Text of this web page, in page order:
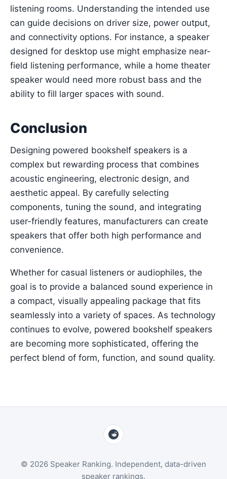
listening rooms. Understanding the intended use
can guide decisions on driver size, power output,
and connectivity options. For instance, a speaker
designed for desktop use might emphasize near-
field listening performance, while a home theater
speaker would need more robust bass and the
ability to fill larger spaces with sound.
Conclusion
Designing powered bookshelf speakers is a
complex but rewarding process that combines
acoustic engineering, electronic design, and
aesthetic appeal. By carefully selecting
components, tuning the sound, and integrating
user-friendly features, manufacturers can create
speakers that offer both high performance and
convenience.
Whether for casual listeners or audiophiles, the
goal is to provide a balanced sound experience in
a compact, visually appealing package that fits
seamlessly into a variety of spaces. As technology
continues to evolve, powered bookshelf speakers
are becoming more sophisticated, offering the
perfect blend of form, function, and sound quality.
© 2026 Speaker Ranking. Independent, data-driven
speaker rankings.